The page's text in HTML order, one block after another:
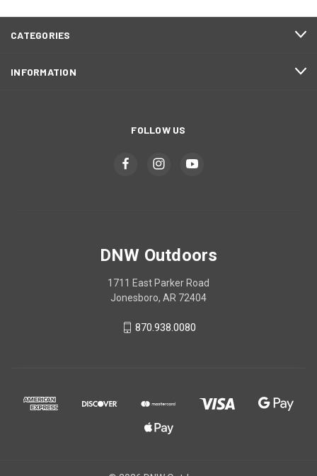
CATEGORIES
INFORMATION
FOLLOW US
DNW Outdoors
1711 East Parker Road
Jonesboro, AR 72404
870.938.0080